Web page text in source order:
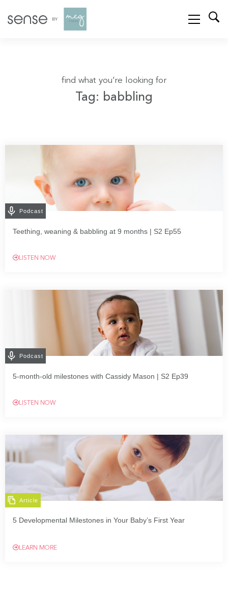
find what you’re looking for
Tag: babbling
Podcast
Teething, weaning & babbling at 9 months | S2 Ep55
LISTEN NOW
Podcast
5-month-old milestones with Cassidy Mason | S2 Ep39
LISTEN NOW
Article
5 Developmental Milestones in Your Baby’s First Year
LEARN MORE